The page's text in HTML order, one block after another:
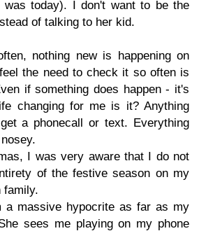
today). I don't want to be the
of talking to her kid.
nothing new is happening on
the need to check it so often is
if something does happen - it's
changing for me is it? Anything
a phonecall or text. Everything
I was very aware that I do not
of the festive season on my
family.
a massive hypocrite as far as my
sees me playing on my phone